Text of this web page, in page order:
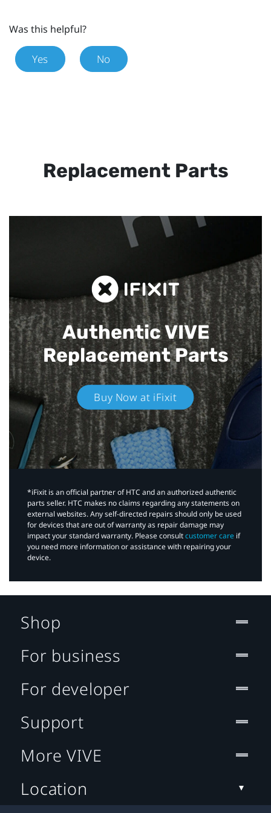
Was this helpful?
Yes No
Replacement Parts
Authentic VIVE
Replacement Parts
Buy Now at iFixit
*iFixit is an official partner of HTC and an authorized authentic
parts seller. HTC makes no claims regarding any statements on
external websites. Any self-directed repairs should only be used
for devices that are out of warranty as repair damage may
impact your standard warranty. Please consultcustomer care if
you need more information or assistance with repairing your
device.
Shop
For business
For developer
Support
More VIVE
Location